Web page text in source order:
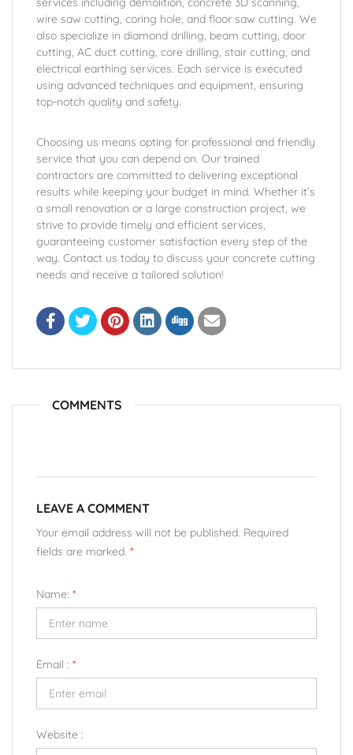
wire saw cutting, coring hole, and floor saw cutting. We
also specialize in diamond drilling, beam cutting, door
cutting, AC duct cutting, core drilling, stair cutting, and
electrical earthing services. Each service is executed
using advanced techniques and equipment, ensuring
top-notch quality and safety.
Choosing us means opting for professional and friendly
service that you can depend on. Our trained
contractors are committed to delivering exceptional
results while keeping your budget in mind. Whether it’s
a small renovation or a large construction project, we
strive to provide timely and efficient services,
guaranteeing customer satisfaction every step of the
way. Contact us today to discuss your concrete cutting
needs and receive a tailored solution!
COMMENTS
LEAVE A COMMENT
Your email address will not be published. Required
fields are marked. *
Name: *
Email : *
Website :